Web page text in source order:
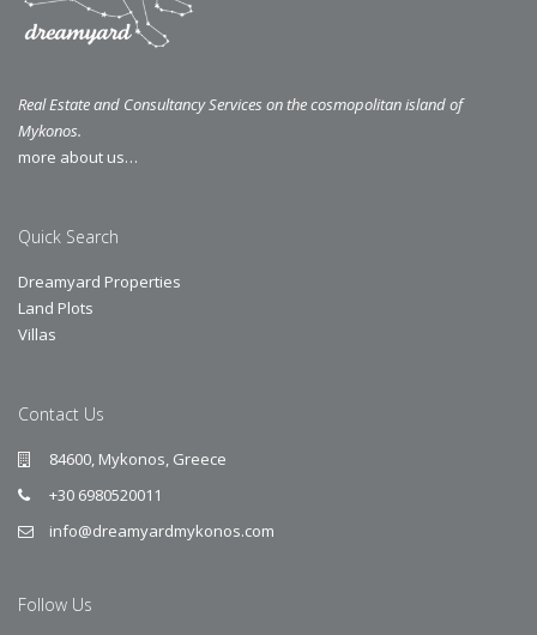
Real Estate and Consultancy Services on the cosmopolitan island of
Mykonos.
more about us…
Quick Search
Dreamyard Properties
Land Plots
Villas
Contact Us
84600, Mykonos, Greece
+30 6980520011
info@dreamyardmykonos.com
Follow Us